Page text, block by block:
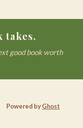
takes.
good book worth
Powered byGhost